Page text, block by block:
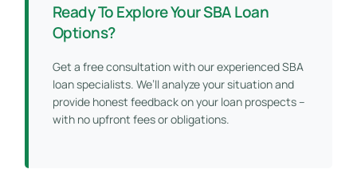
Ready To Explore Your SBA Loan
Options?
Get a free consultation with our experienced SBA
loan specialists. We’ll analyze your situation and
provide honest feedback on your loan prospects –
with no upfront fees or obligations.